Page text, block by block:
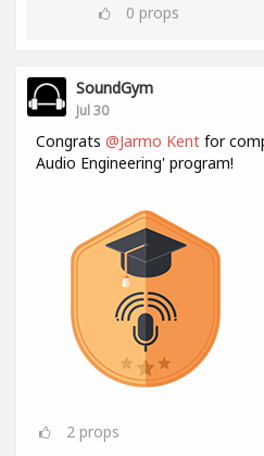
0 props
SoundGym
Jul 30
Congrats @Jarmo Kent for
Audio Engineering' program!
2 props